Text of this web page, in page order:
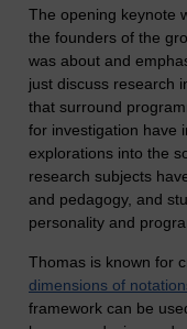
The opening keynote
the founders of the
was about and
just discuss research
that surround
for investigation have
explorations into the
research subjects
and pedagogy, and
personality and
Thomas is known for
dimensions of
framework can be